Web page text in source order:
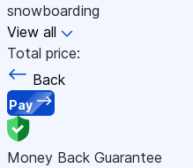
snowboarding
View all
Total price:
Back
Pay
Money Back Guarantee